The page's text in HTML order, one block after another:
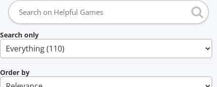
Search only
Order by